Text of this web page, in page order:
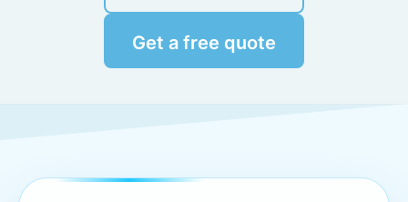
Get a free quote